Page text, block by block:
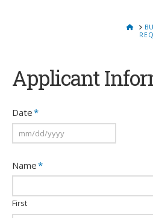
HOME
Applicant
Date*
slash
slash
Name*
First